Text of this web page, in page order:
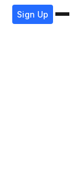
Sign Up